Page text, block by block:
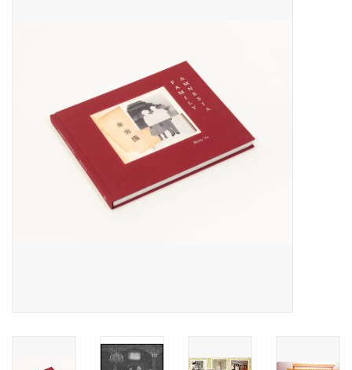
Totes & Accessories